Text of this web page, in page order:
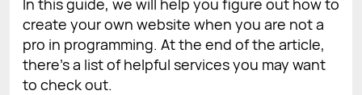
create your own website when you are not a
pro in programming. At the end of the article,
there’s a list of helpful services you may want
to check out.